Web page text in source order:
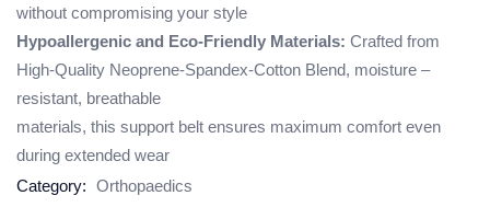
without compromising your style
Hypoallergenic and Eco-Friendly Materials: Crafted from
High-Quality Neoprene-Spandex-Cotton Blend, moisture –
resistant, breathable
materials, this support belt ensures maximum comfort even
during extended wear
Category: Orthopaedics